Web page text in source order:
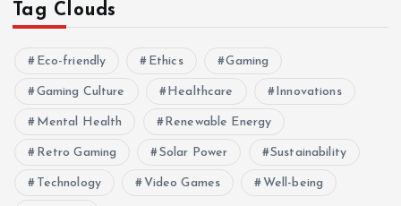
Tag Clouds
Eco-friendly Ethics Gaming
Gaming Culture Healthcare Innovations
Mental Health Renewable Energy
Retro Gaming Solar Power Sustainability
Technology Video Games Well-being